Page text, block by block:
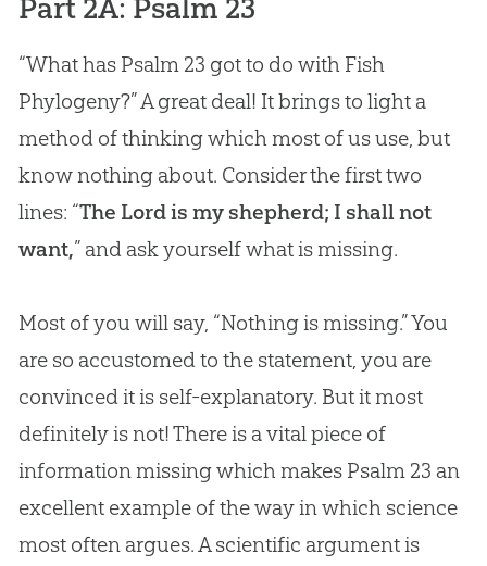
Part 2A: Psalm 23
“What has Psalm 23 got to do with Fish
Phylogeny?” A great deal! It brings to light a
method of thinking which most of us use, but
know nothing about. Consider the first two
lines: “The Lord is my shepherd; I shall not
want,” and ask yourself what is missing.
Most of you will say, “Nothing is missing.” You
are so accustomed to the statement, you are
convinced it is self-explanatory. But it most
definitely is not! There is a vital piece of
information missing which makes Psalm 23 an
excellent example of the way in which science
most often argues. A scientific argument is